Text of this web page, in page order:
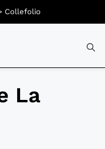
La
Collefolio